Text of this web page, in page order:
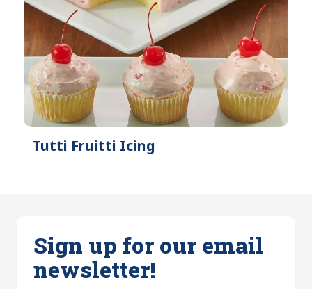
Tutti Fruitti Icing
Sign up for our email
newsletter!